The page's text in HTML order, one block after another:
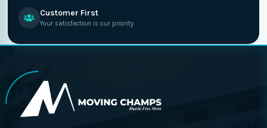
Customer First
Your satisfaction is our priority.